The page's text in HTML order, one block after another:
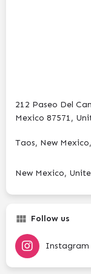
212 Paseo Del
Mexico 87571,
Taos, New
New Mexico,
Follow us
Instagram